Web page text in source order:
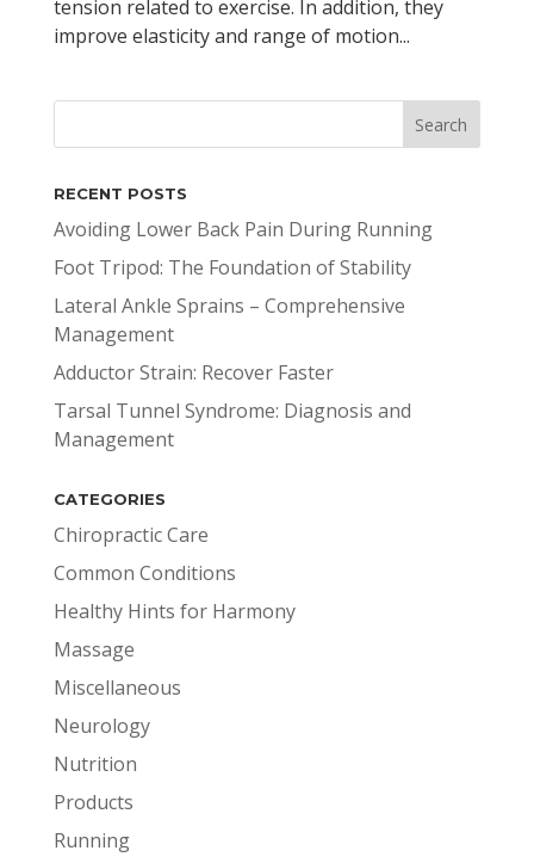
tension related to exercise. In addition, they
improve elasticity and range of motion...
RECENT POSTS
Avoiding Lower Back Pain During Running
Foot Tripod: The Foundation of Stability
Lateral Ankle Sprains – Comprehensive
Management
Adductor Strain: Recover Faster
Tarsal Tunnel Syndrome: Diagnosis and
Management
CATEGORIES
Chiropractic Care
Common Conditions
Healthy Hints for Harmony
Massage
Miscellaneous
Neurology
Nutrition
Products
Running